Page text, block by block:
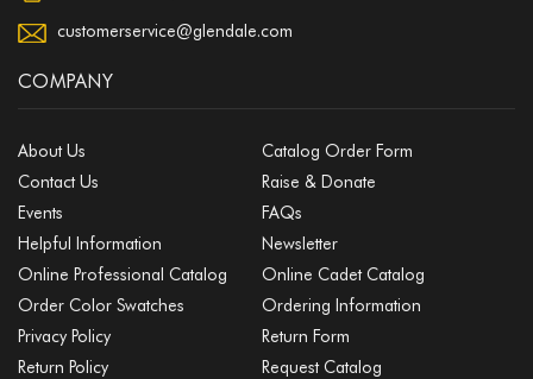
customerservice@glendale.com
COMPANY
About Us
Catalog Order Form
Contact Us
Raise & Donate
Events
FAQs
Helpful Information
Newsletter
Online Professional Catalog
Online Cadet Catalog
Order Color Swatches
Ordering Information
Privacy Policy
Return Form
Return Policy
Request Catalog